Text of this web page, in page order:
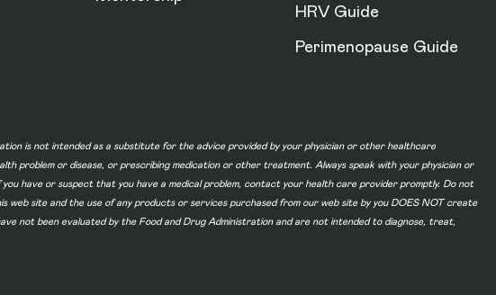
HRV Guide
Perimenopause Guide
is not intended as a substitute for the advice provided by your physician or other healthcare
problem or disease, or prescribing medication or other treatment. Always speak with your physician or
have or suspect that you have a medical problem, contact your health care provider promptly. Do not
web site and the use of any products or services purchased from our web site by you DOES NOT create
not been evaluated by the Food and Drug Administration and are not intended to diagnose, treat,